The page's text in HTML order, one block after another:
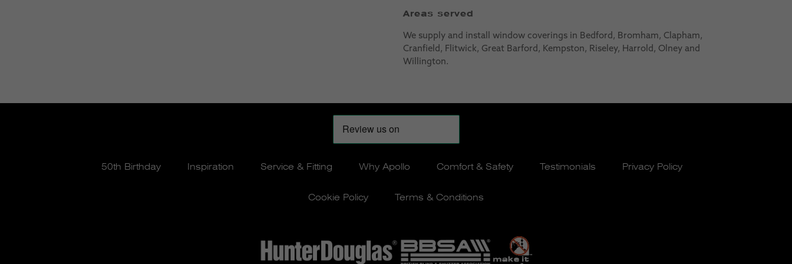
Areas served
We supply and install window coverings in Bedford, Bromham, Clapham,
Cranfield, Flitwick, Great Barford, Kempston, Riseley, Harrold, Olney and
Willington.
50th Birthday Inspiration Service & Fitting Why Apollo Comfort & Safety Testimonials Privacy Policy
Cookie Policy Terms & Conditions